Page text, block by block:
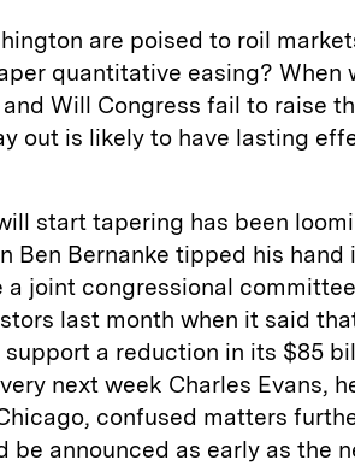
are poised to roil
quantitative easing? When
Will Congress fail to raise
out is likely to have lasting
start tapering has been
Ben Bernanke tipped his hand
joint congressional
last month when it said
a reduction in its $85
next week Charles Evans,
confused matters
announced as early as the